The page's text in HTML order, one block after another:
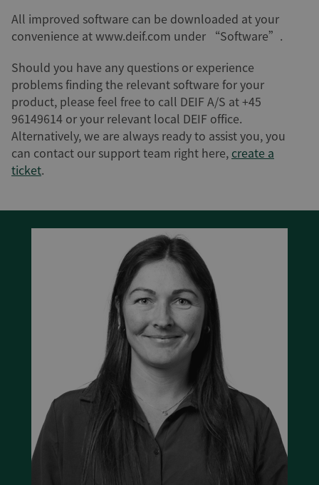
All improved software can be downloaded at your
convenience at www.deif.com under “Software”.
Should you have any questions or experience
problems finding the relevant software for your
product, please feel free to call DEIF A/S at +45
96149614 or your relevant local DEIF office.
Alternatively, we are always ready to assist you, you
can contact our support team right here, create a
ticket.